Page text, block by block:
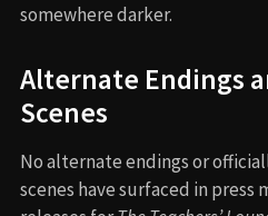
somewhere darker.
Alternate Endings
Scenes
No alternate endings or
scenes have surfaced in press